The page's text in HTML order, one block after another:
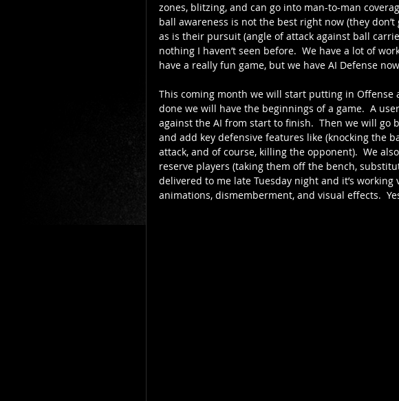
zones, blitzing, and can go into man-to-man
ball awareness is not the best right now (they
as is their pursuit (angle of attack against ball
nothing I haven’t seen before.  We have a lot of
have a really fun game, but we have AI Defense
This coming month we will start putting in Offense
done we will have the beginnings of a game.  A
against the AI from start to finish.  Then we will go
and add key defensive features like (knocking the
attack, and of course, killing the opponent).  We
reserve players (taking them off the bench,
delivered to me late Tuesday night and it’s
animations, dismemberment, and visual effects.